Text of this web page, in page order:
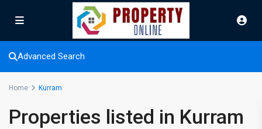
Advanced Search
Home Kurram
Properties listed in Kurram